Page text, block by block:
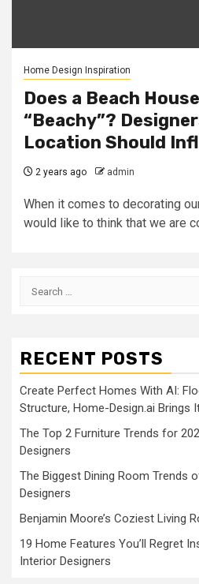
Home Design Inspiration
Does a Beach
“Beachy”?
Location Should
2 years ago admin
When it comes to decorating
would like to think that we are
Search
RECENT POSTS
Create Perfect Homes With AI:
Structure, Home-Design.ai Brings
The Top 2 Furniture Trends for
Designers
The Biggest Dining Room Trends
Designers
Benjamin Moore’s Coziest Living
19 Home Features You’ll Regret
Interior Designers